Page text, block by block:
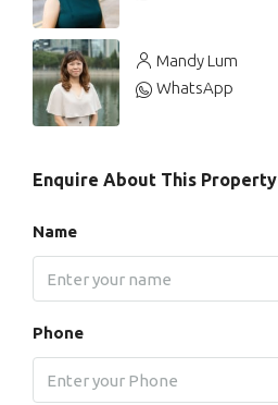
Mandy Lum
WhatsApp
Enquire About This Property
Name
Phone